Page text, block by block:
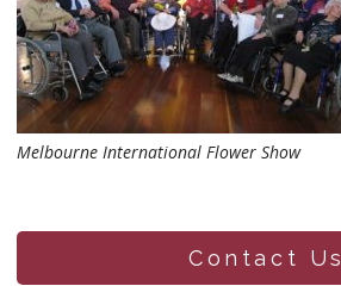
Melbourne International Flower Show
Contact Us